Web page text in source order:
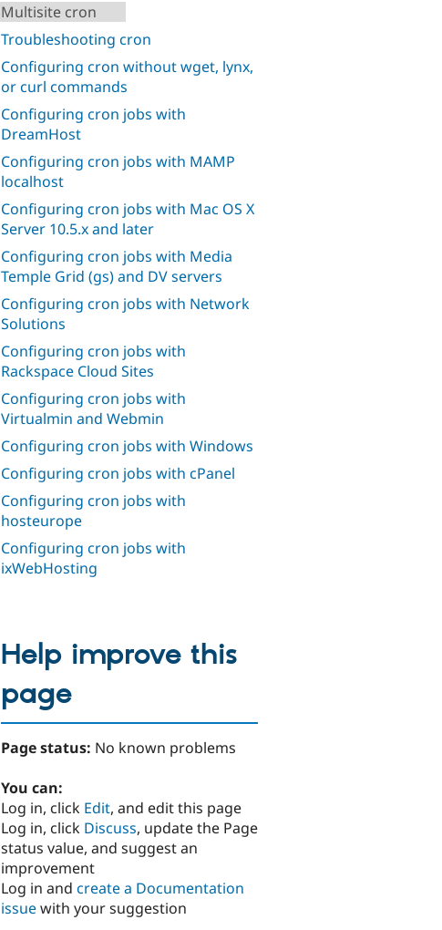
Multisite cron
Troubleshooting cron
Configuring cron without wget, lynx,
or curl commands
Configuring cron jobs with
DreamHost
Configuring cron jobs with MAMP
localhost
Configuring cron jobs with Mac OS X
Server 10.5.x and later
Configuring cron jobs with Media
Temple Grid (gs) and DV servers
Configuring cron jobs with Network
Solutions
Configuring cron jobs with
Rackspace Cloud Sites
Configuring cron jobs with
Virtualmin and Webmin
Configuring cron jobs with Windows
Configuring cron jobs with cPanel
Configuring cron jobs with
hosteurope
Configuring cron jobs with
ixWebHosting
Help improve this
page
Page status: No known problems
You can:
Log in, click Edit, and edit this page
Log in, click Discuss, update the Page
status value, and suggest an
improvement
Log in and create a Documentation
issuewith your suggestion